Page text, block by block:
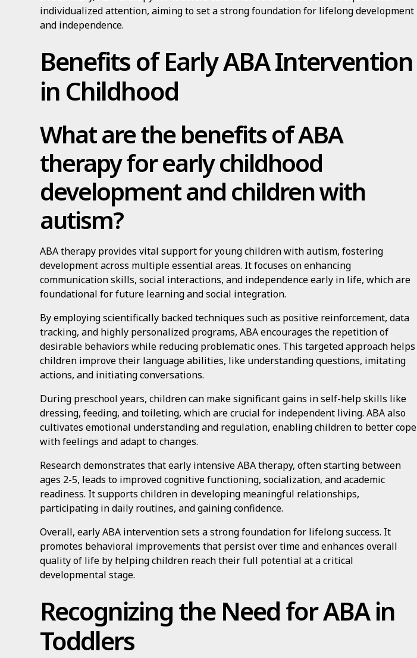
individualized attention, aiming to set a strong foundation for lifelong development
and independence.
Benefits of Early ABA Intervention
in Childhood
What are the benefits of ABA
therapy for early childhood
development and children with
autism?
ABA therapy provides vital support for young children with autism, fostering
development across multiple essential areas. It focuses on enhancing
communication skills, social interactions, and independence early in life, which are
foundational for future learning and social integration.
By employing scientifically backed techniques such as positive reinforcement, data
tracking, and highly personalized programs, ABA encourages the repetition of
desirable behaviors while reducing problematic ones. This targeted approach helps
children improve their language abilities, like understanding questions, imitating
actions, and initiating conversations.
During preschool years, children can make significant gains in self-help skills like
dressing, feeding, and toileting, which are crucial for independent living. ABA also
cultivates emotional understanding and regulation, enabling children to better cope
with feelings and adapt to changes.
Research demonstrates that early intensive ABA therapy, often starting between
ages 2-5, leads to improved cognitive functioning, socialization, and academic
readiness. It supports children in developing meaningful relationships,
participating in daily routines, and gaining confidence.
Overall, early ABA intervention sets a strong foundation for lifelong success. It
promotes behavioral improvements that persist over time and enhances overall
quality of life by helping children reach their full potential at a critical
developmental stage.
Recognizing the Need for ABA in
Toddlers